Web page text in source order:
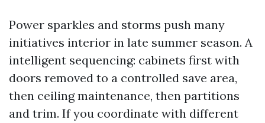
Power sparkles and storms push many
initiatives interior in late summer season. A
intelligent sequencing: cabinets first with
doors removed to a controlled save area,
then ceiling maintenance, then partitions
and trim. If you coordinate with different